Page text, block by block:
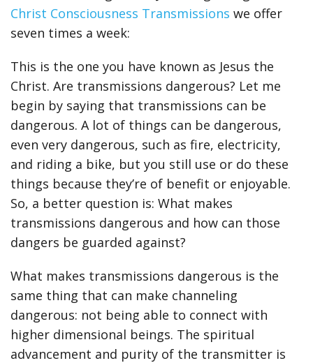
Christ Consciousness Transmissions we offer
seven times a week:
This is the one you have known as Jesus the
Christ. Are transmissions dangerous? Let me
begin by saying that transmissions can be
dangerous. A lot of things can be dangerous,
even very dangerous, such as fire, electricity,
and riding a bike, but you still use or do these
things because they’re of benefit or enjoyable.
So, a better question is: What makes
transmissions dangerous and how can those
dangers be guarded against?
What makes transmissions dangerous is the
same thing that can make channeling
dangerous: not being able to connect with
higher dimensional beings. The spiritual
advancement and purity of the transmitter is